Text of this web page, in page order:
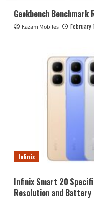
Geekbench Benchmark
Kazam Mobiles February
Infinix
Infinix Smart 20
Resolution and Battery